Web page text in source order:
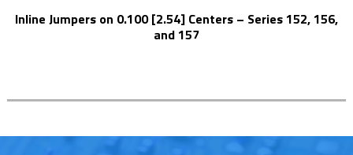
Inline Jumpers on 0.100 [2.54] Centers – Series 152, 156,
and 157